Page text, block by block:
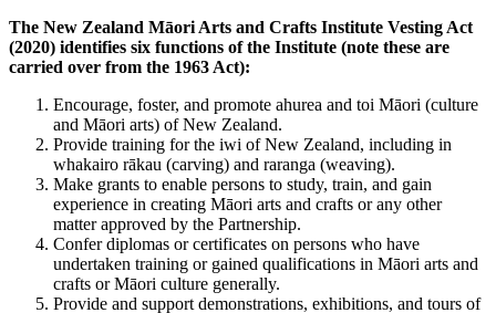
The New Zealand Māori Arts and Crafts Institute Vesting Act
(2020) identifies six functions of the Institute (note these are
carried over from the 1963 Act):
Encourage, foster, and promote ahurea and toi Māori (culture
and Māori arts) of New Zealand.
Provide training for the iwi of New Zealand, including in
whakairo rākau (carving) and raranga (weaving).
Make grants to enable persons to study, train, and gain
experience in creating Māori arts and crafts or any other
matter approved by the Partnership.
Confer diplomas or certificates on persons who have
undertaken training or gained qualifications in Māori arts and
crafts or Māori culture generally.
Provide and support demonstrations, exhibitions, and tours of